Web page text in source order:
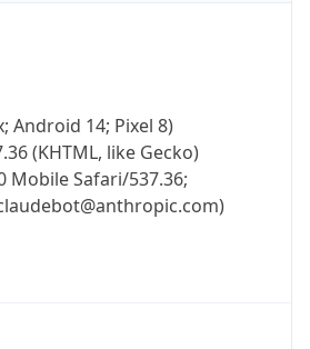
Android 14; Pixel 8)
(KHTML, like Gecko)
Mobile Safari/537.36;
data, and get network details on the
Mobile Ready